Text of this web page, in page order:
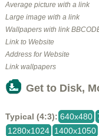
Average picture with a link
Large image with a link
Wallpapers with link
Link to Website
Address for Website
Link wallpapers
Get to Disk,
Typical (4:3): 640x480
1280x1024 1400x1050